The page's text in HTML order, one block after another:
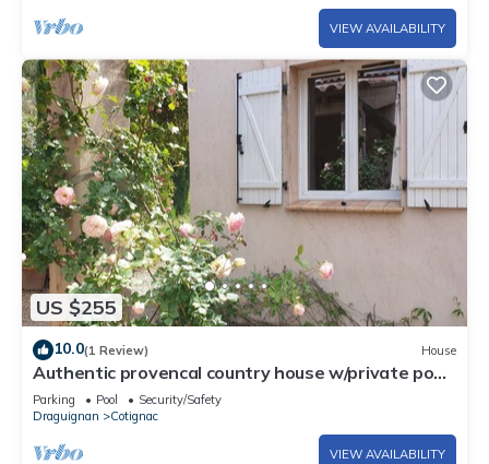
VIEW AVAILABILITY
US $255
10.0(1 Review) House
Authentic provencal country house w/private pool
in walking distance to market
Parking Pool
Security/Safety
Draguignan
Cotignac
VIEW AVAILABILITY